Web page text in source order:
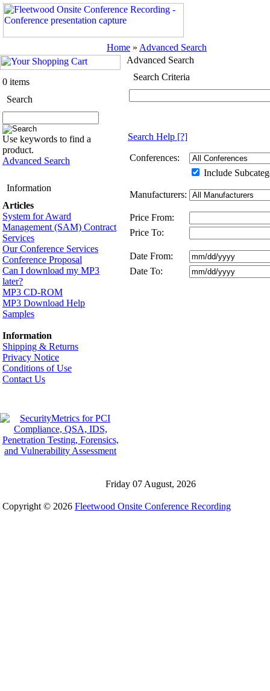
Home » Advanced Search
0 items
Search
Use keywords to find a
product.
Advanced Search
Information
Articles
System for Award
Management (SAM) Contract
Services
Our Conference Services
Conference Proposal
Can I download my MP3
later?
MP3 CD-ROM
MP3 Download Help
Samples
Information
Shipping & Returns
Privacy Notice
Conditions of Use
Contact Us
Advanced Search
Search Criteria
Search Help [?]
Conferences:
Include
Manufacturers:
Price From:
Price To:
Date From:
Date To:
Friday 07 August, 2026
Copyright © 2026 Fleetwood Onsite Conference Recording